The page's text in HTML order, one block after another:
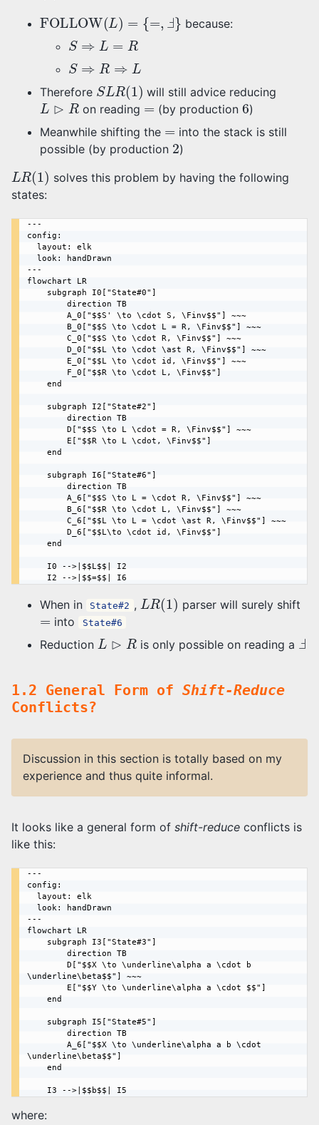
FOLLOW(L)= Ⅎ because:
S =
S
⇒
Therefore SL R(1) will still advice reducing
L⊳R on reading = (by production6)
Meanwhile shifting the
into the stack is still
possible (by production 2)
L R(1)
solves this problem by having the following
states:
---
config:
---
flowchart LR
When in State#2 , LR(1) parser will surely shift
= into State#6
Reduction L is only possible on reading a Ⅎ
1.2 General Form of Shift-Reduce
Conflicts?
Discussion in this section is totally based on my
experience and thus quite informal.
It looks like a general form of shift-reduce conflicts is
like this:
---
config:
---
flowchart LR
\underline\beta$$"] ~~~
\underline\beta$$"]
where: